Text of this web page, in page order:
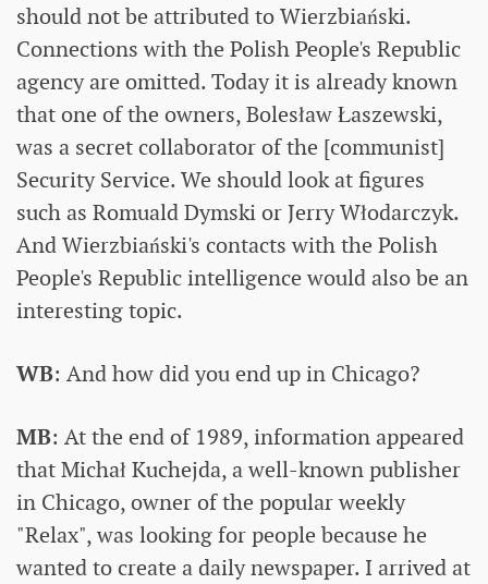
should not be attributed to Wierzbiański.
Connections with the Polish People's Republic
agency are omitted. Today it is already known
that one of the owners, Bolesław Łaszewski,
was a secret collaborator of the [communist]
Security Service. We should look at figures
such as Romuald Dymski or Jerry Włodarczyk.
And Wierzbiański's contacts with the Polish
People's Republic intelligence would also be an
interesting topic.
WB: And how did you end up in Chicago?
MB: At the end of 1989, information appeared
that Michał Kuchejda, a well-known publisher
in Chicago, owner of the popular weekly
"Relax", was looking for people because he
wanted to create a daily newspaper. I arrived at